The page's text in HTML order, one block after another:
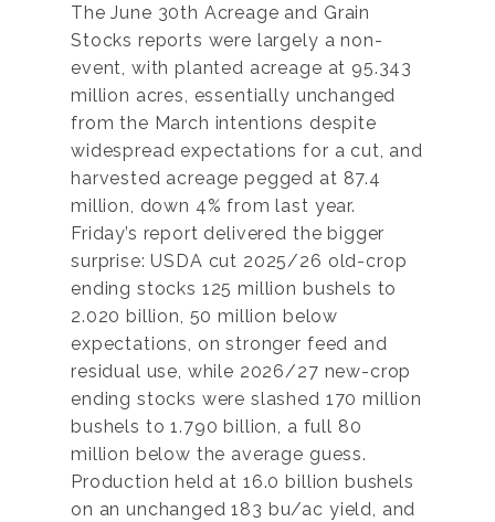
The June 30th Acreage and Grain
Stocks reports were largely a non-
event, with planted acreage at 95.343
million acres, essentially unchanged
from the March intentions despite
widespread expectations for a cut, and
harvested acreage pegged at 87.4
million, down 4% from last year.
Friday’s report delivered the bigger
surprise: USDA cut 2025/26 old-crop
ending stocks 125 million bushels to
2.020 billion, 50 million below
expectations, on stronger feed and
residual use, while 2026/27 new-crop
ending stocks were slashed 170 million
bushels to 1.790 billion, a full 80
million below the average guess.
Production held at 16.0 billion bushels
on an unchanged 183 bu/ac yield, and